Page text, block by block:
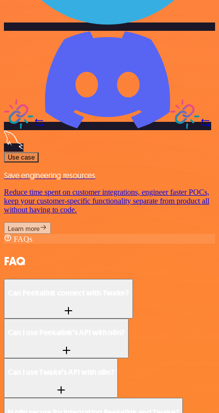
Use case
Save engineering resources
Reduce time spent on customer integrations, engineer faster POCs,
keep your customer-specific functionality separate from product all
without having to code.
Learn more
FAQs
FAQ